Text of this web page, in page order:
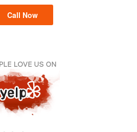
Call Now